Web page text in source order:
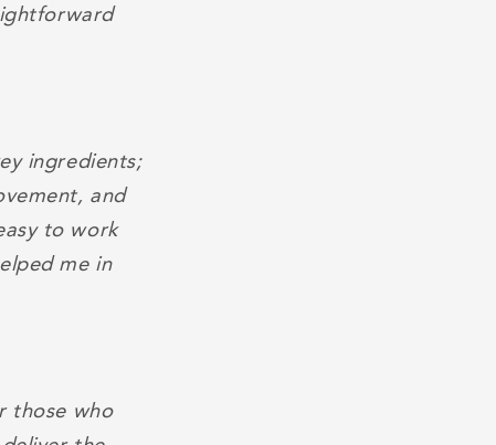
ingredients;
and
to work
me in
those who